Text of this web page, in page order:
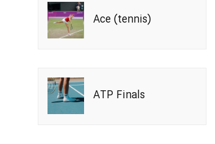
Ace (tennis)
ATP Finals